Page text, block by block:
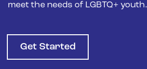
meet the needs of LGBTQ+ youth.
Get Started